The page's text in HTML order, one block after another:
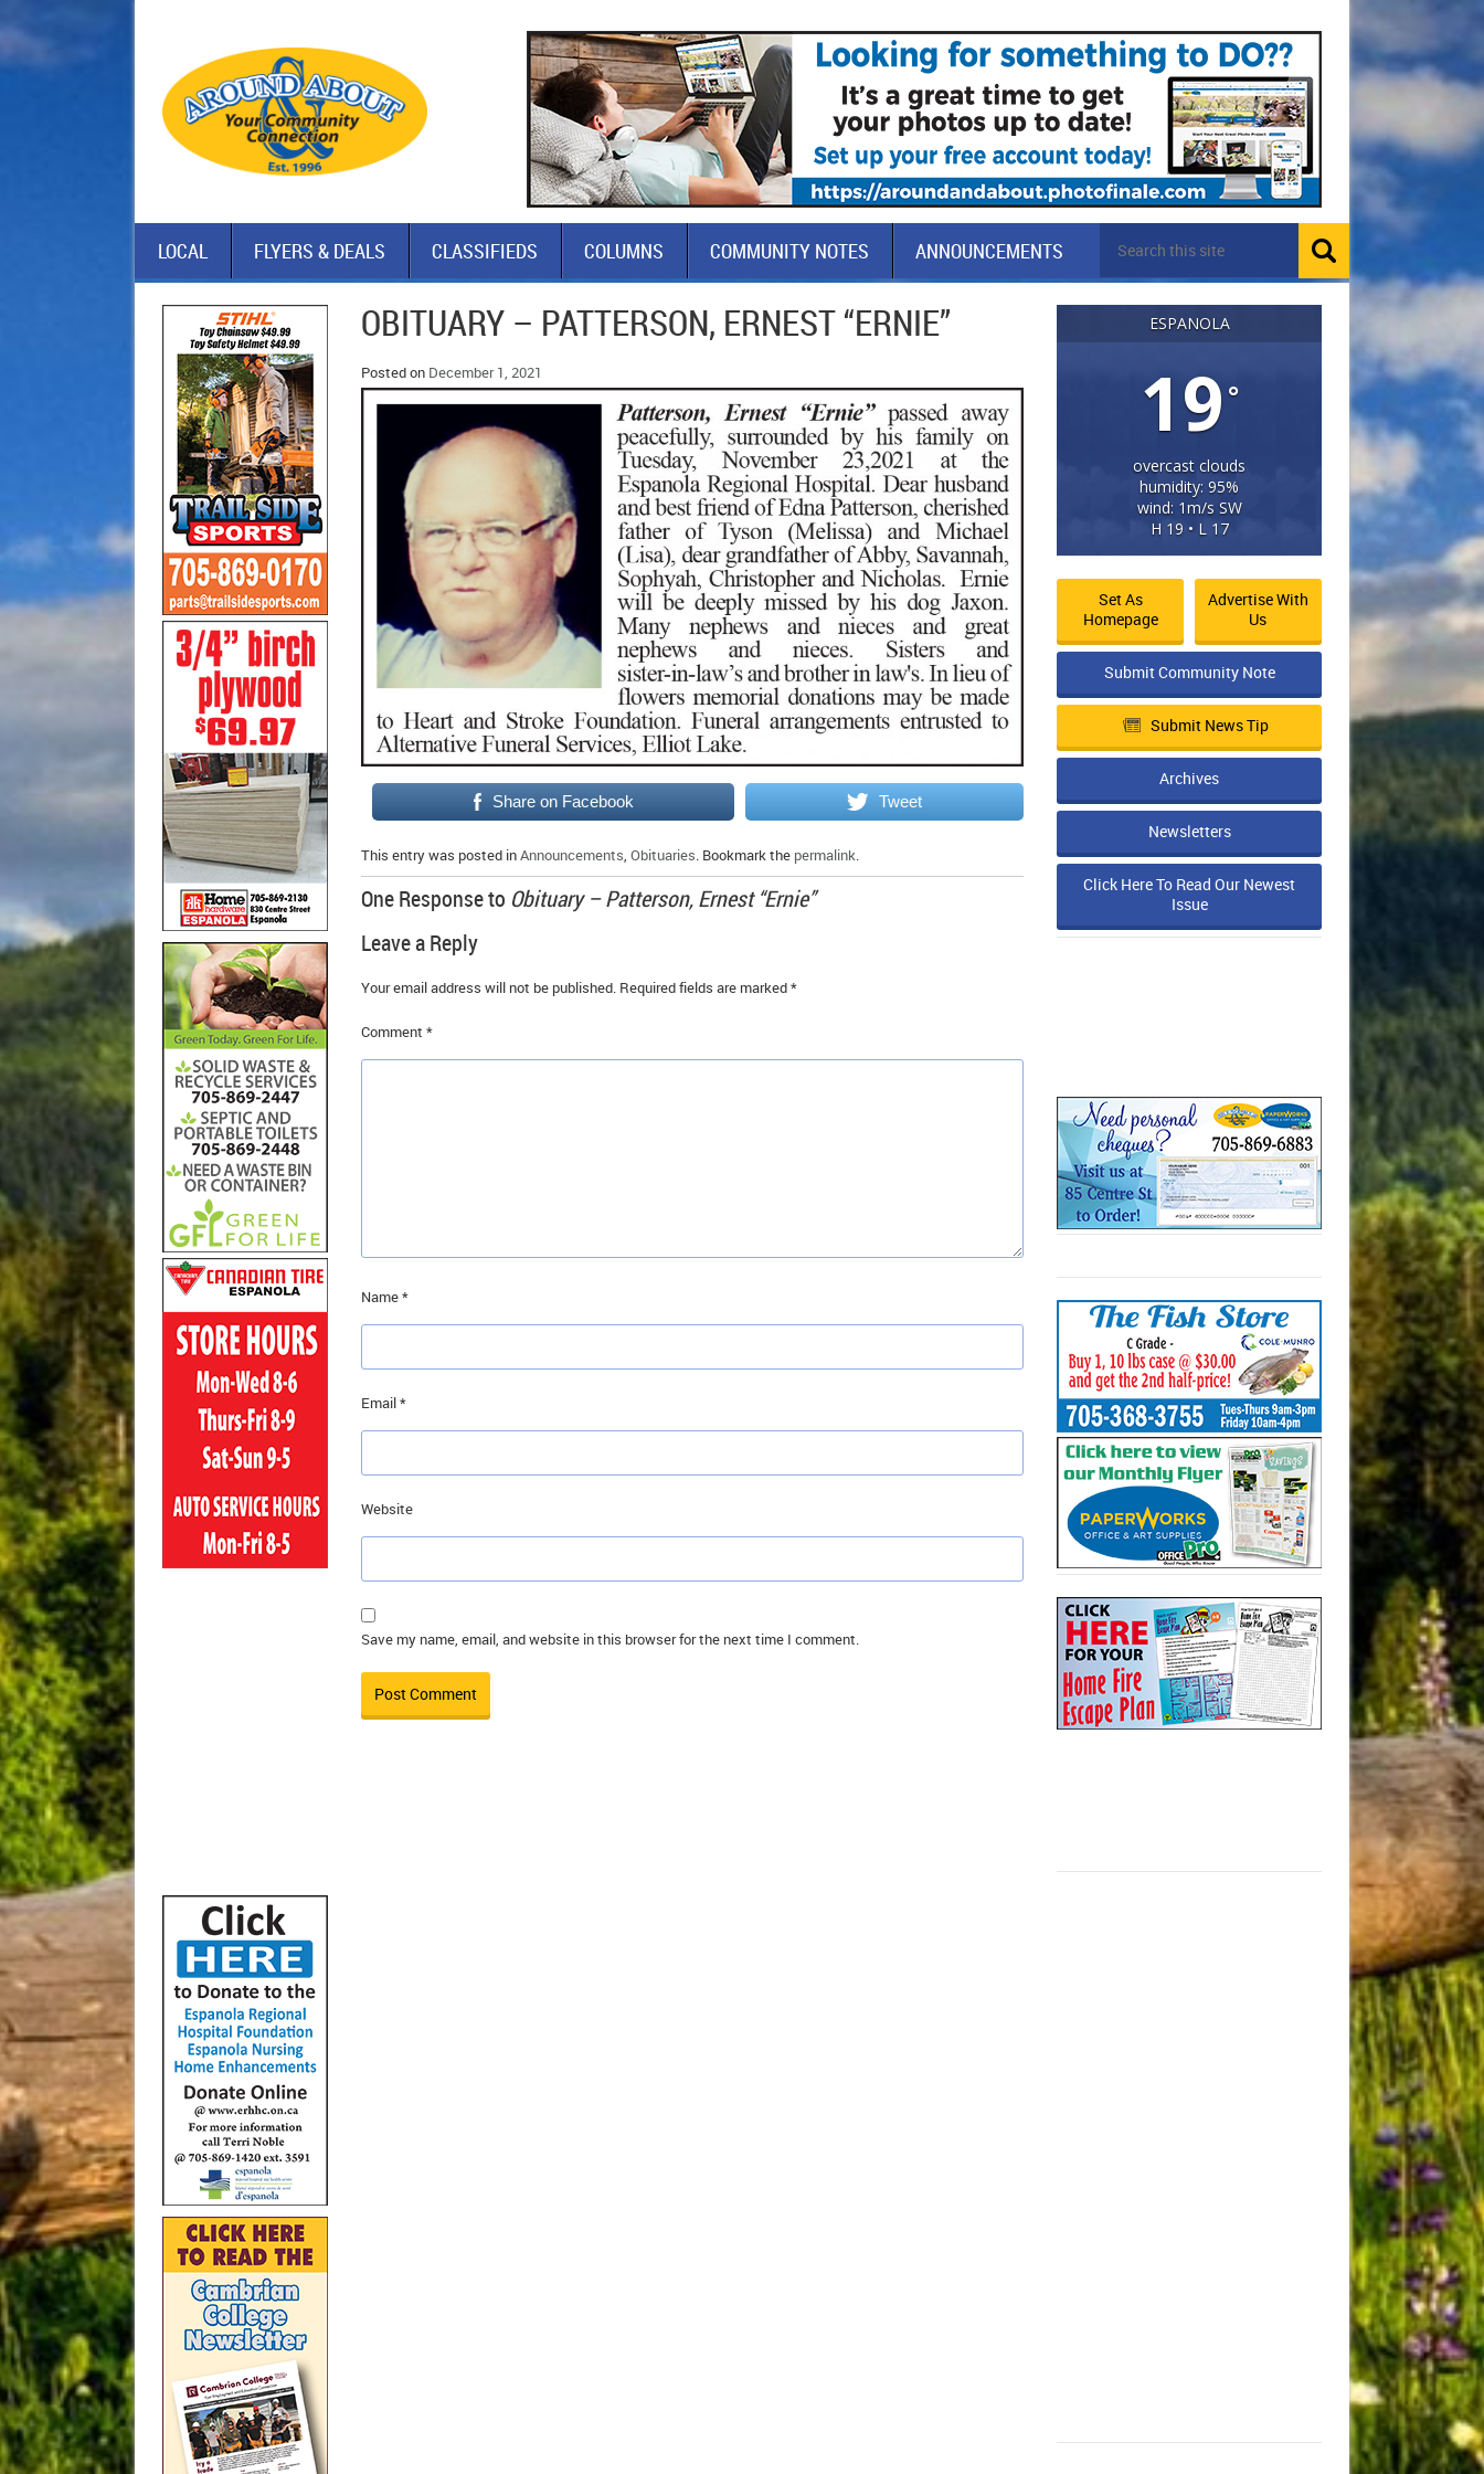
LOCAL FLYERS & DEALS CLASSIFIEDS COLUMNS COMMUNITY NOTES ANNOUNCEMENTS
OBITUARY – PATTERSON, ERNEST “ERNIE”
Posted on December 1, 2021
Share on Facebook Tweet
This entry was posted inAnnouncements, Obituaries. Bookmark the permalink.
One Response to Obituary – Patterson, Ernest “Ernie”
Leave a Reply
Your email address will not be published. Required fields are marked*
Comment *
Name*
Email*
Website
Save my name, email, and website in this browser for the next time I comment.
ESPANOLA
19°
overcast clouds
humidity: 95%
wind: 1m/s SW
H 19 • L 17
Set As
Homepage
Advertise With
Us
Submit Community Note
Submit News Tip
Archives
Newsletters
Click Here To Read Our Newest
Issue